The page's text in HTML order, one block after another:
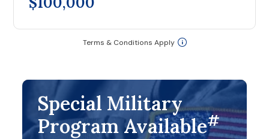
Terms & Conditions Apply
Special Military
Program Available#